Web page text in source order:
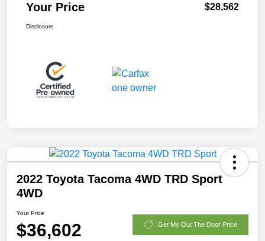
Your Price $28,562
Disclosure
2022 Toyota Tacoma 4WD TRD Sport
4WD
Your Price
$36,602 Get My Out The Door Price